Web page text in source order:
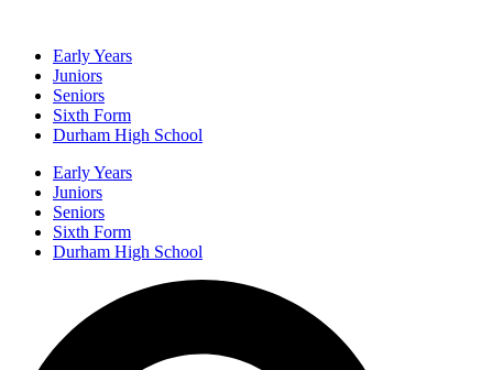
Early Years
Juniors
Seniors
Sixth Form
Durham High School
Early Years
Juniors
Seniors
Sixth Form
Durham High School